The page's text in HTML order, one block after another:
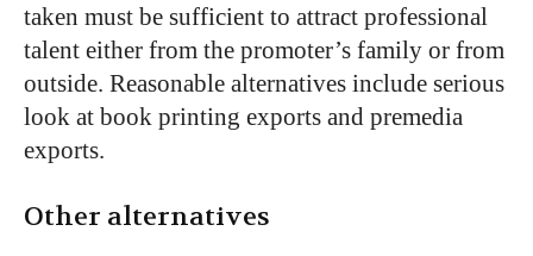
taken must be sufficient to attract professional
talent either from the promoter’s family or from
outside. Reasonable alternatives include serious
look at book printing exports and premedia
exports.
Other alternatives